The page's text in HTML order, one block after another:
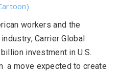
workers and the
Carrier Global
investment in U.S.
a move expected to create